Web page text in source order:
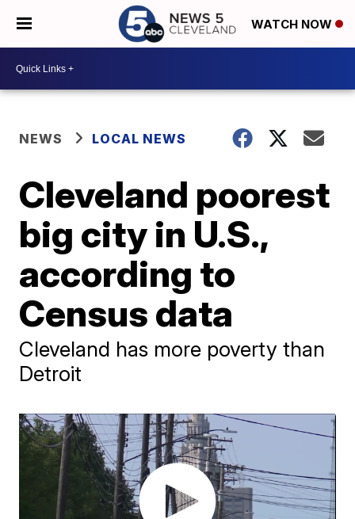
WATCH NOW
NEWS LOCAL NEWS
Cleveland poorest
big city in U.S.,
according to
Census data
Cleveland has more poverty than
Detroit